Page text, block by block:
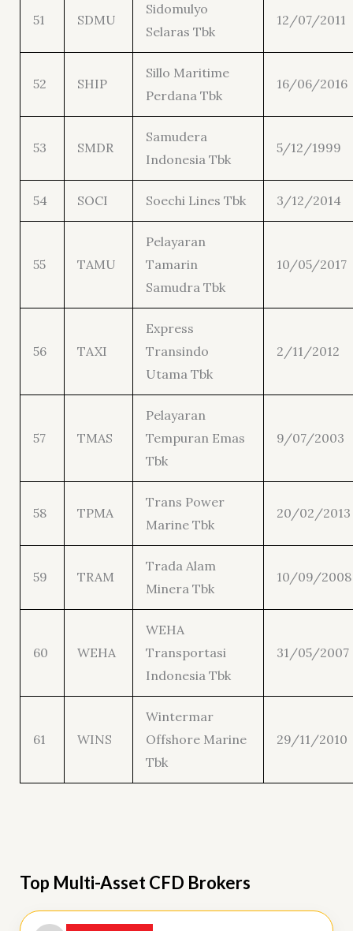
51 SDMU
Sidomulyo
Selaras Tbk
12/07/2011
52 SHIP
Sillo Maritime
Perdana Tbk
16/06/2016
53 SMDR
Samudera
Indonesia Tbk
5/12/1999
54 SOCI Soechi Lines Tbk 3/12/2014
55 TAMU
Pelayaran
Tamarin
Samudra Tbk
10/05/2017
56 TAXI
Express
Transindo
Utama Tbk
2/11/2012
57 TMAS
Pelayaran
Tempuran Emas
Tbk
9/07/2003
58 TPMA
Trans Power
Marine Tbk
20/02/2013
59 TRAM
Trada Alam
Minera Tbk
10/09/2008
60 WEHA
WEHA
Transportasi
Indonesia Tbk
31/05/2007
61 WINS
Wintermar
Offshore Marine
Tbk
29/11/2010
Top Multi-Asset CFD Brokers